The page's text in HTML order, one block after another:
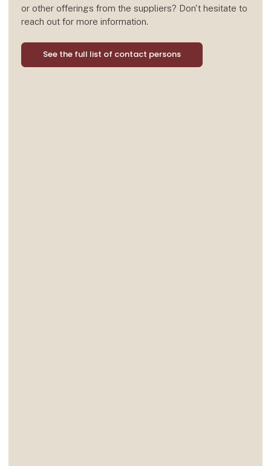
or other offerings from the suppliers? Don't hesitate to
reach out for more information.
See the full list of contact persons